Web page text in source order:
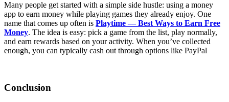
Many people get started with a simple side hustle: using a money
app to earn money while playing games they already enjoy. One
name that comes up often is Playtime — Best Ways to Earn Free
Money. The idea is easy: pick a game from the list, play normally,
and earn rewards based on your activity. When you’ve collected
enough, you can typically cash out through options like PayPal
Conclusion